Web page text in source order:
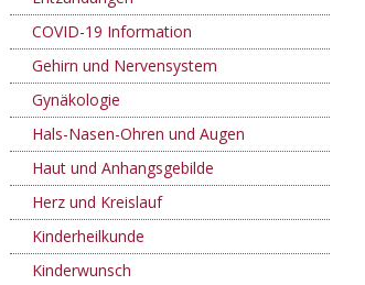
COVID-19 Information
Gehirn und Nervensystem
Gynäkologie
Hals-Nasen-Ohren und Augen
Haut und Anhangsgebilde
Herz und Kreislauf
Kinderheilkunde
Kinderwunsch